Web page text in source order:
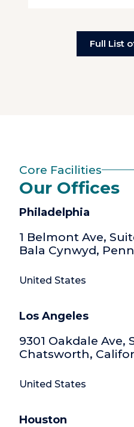
Full List
Core Facilities
Our Offices
Philadelphia
1 Belmont Ave,
Bala Cynwyd,
United States
Los Angeles
9301 Oakdale Ave,
Chatsworth,
United States
Houston